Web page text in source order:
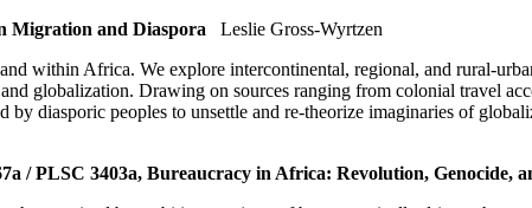
Migration and Diaspora
Leslie Gross-Wyrtzen
within Africa. We explore intercontinental, regional, and rural-
globalization. Drawing on sources ranging from colonial travel
by diasporic peoples to unsettle and re-theorize imaginaries of
/ PLSC 3403a, Bureaucracy in Africa: Revolution, Genocide,